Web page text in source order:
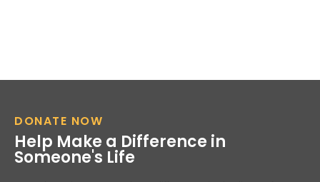
DONATE NOW
Help Make a Difference in
Someone's Life